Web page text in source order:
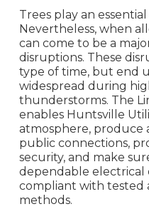
Trees play an
Nevertheless, when
can come to be a
disruptions. These
type of time, but end
widespread during
thunderstorms. The
enables Huntsville
atmosphere, produce
public connections,
security, and make
dependable electrical
compliant with tested
methods.